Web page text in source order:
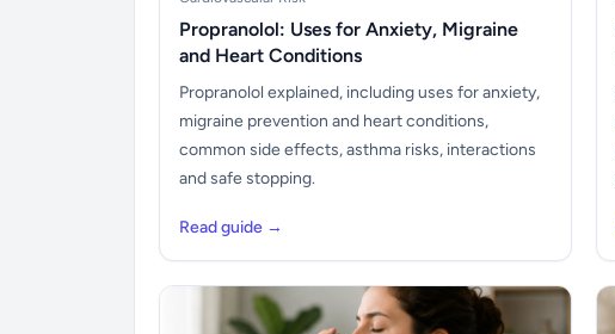
Propranolol: Uses for Anxiety, Migraine
and Heart Conditions
Propranolol explained, including uses for anxiety,
migraine prevention and heart conditions,
common side effects, asthma risks, interactions
and safe stopping.
Read guide →